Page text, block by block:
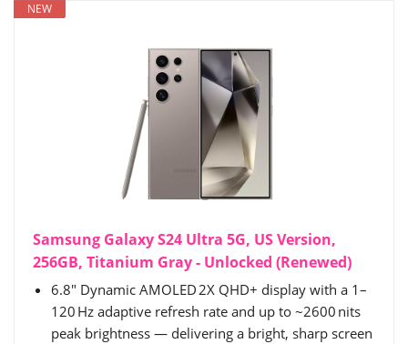
NEW
Samsung Galaxy S24 Ultra 5G, US Version,
256GB, Titanium Gray - Unlocked (Renewed)
6.8″ Dynamic AMOLED 2X QHD+ display with a 1–
120 Hz adaptive refresh rate and up to ~2600 nits
peak brightness — delivering a bright, sharp screen